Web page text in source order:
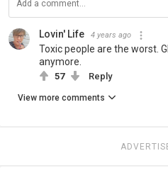
Lovin' Life 4 years ago
Toxic people are the worst.
anymore.
57 Reply
View more comments